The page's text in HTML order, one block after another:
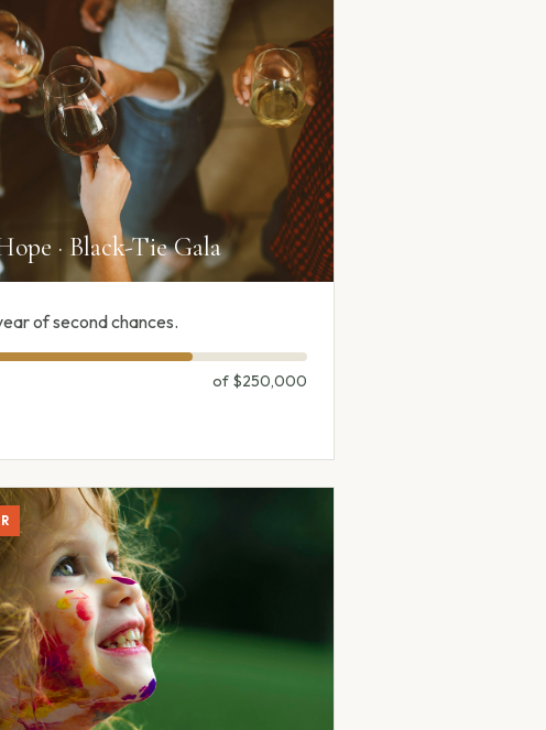
· Black-Tie Gala
of second chances.
of $250,000